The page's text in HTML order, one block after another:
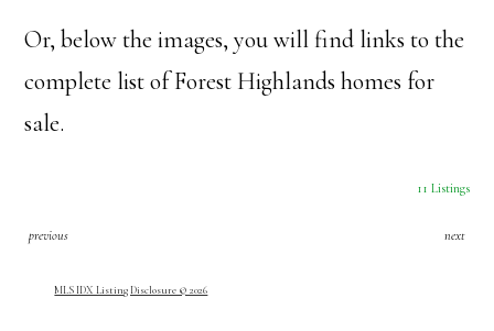
Or, below the images, you will find links to the
complete list of Forest Highlands homes for
sale.
11 Listings
previous next
MLS IDX Listing Disclosure © 2026